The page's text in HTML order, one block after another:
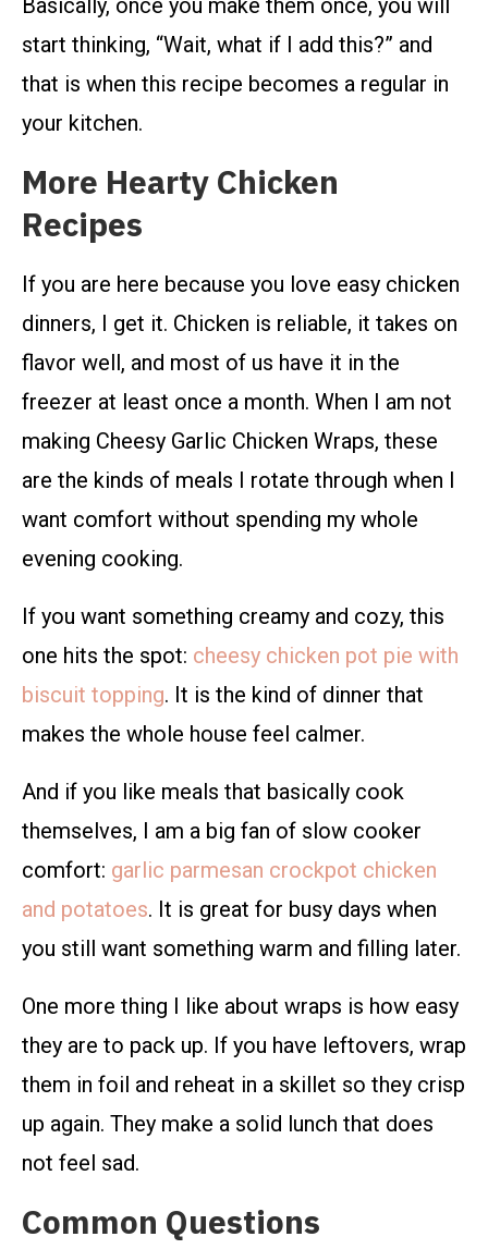
Basically, once you make them once, you will
start thinking, “Wait, what if I add this?” and
that is when this recipe becomes a regular in
your kitchen.
More Hearty Chicken
Recipes
If you are here because you love easy chicken
dinners, I get it. Chicken is reliable, it takes on
flavor well, and most of us have it in the
freezer at least once a month. When I am not
making Cheesy Garlic Chicken Wraps, these
are the kinds of meals I rotate through when I
want comfort without spending my whole
evening cooking.
If you want something creamy and cozy, this
one hits the spot: cheesy chicken pot pie with
biscuit topping. It is the kind of dinner that
makes the whole house feel calmer.
And if you like meals that basically cook
themselves, I am a big fan of slow cooker
comfort: garlic parmesan crockpot chicken
and potatoes. It is great for busy days when
you still want something warm and filling later.
One more thing I like about wraps is how easy
they are to pack up. If you have leftovers, wrap
them in foil and reheat in a skillet so they crisp
up again. They make a solid lunch that does
not feel sad.
Common Questions